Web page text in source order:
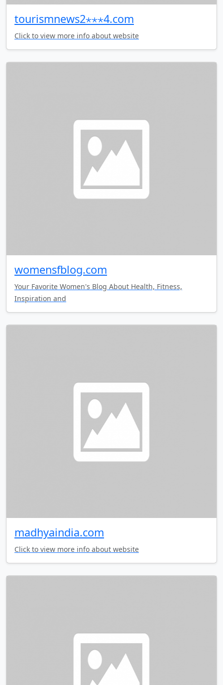
tourismnews2⋆⋆⋆4.com
Click to view more info about website
womensfblog.com
Your Favorite Women's Blog About Health, Fitness,
Inspiration and
madhyaindia.com
Click to view more info about website